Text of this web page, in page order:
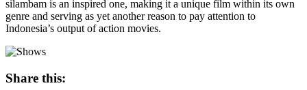
silambam is an inspired one, making it a unique film within its own
genre and serving as yet another reason to pay attention to
Indonesia’s output of action movies.
Share this: